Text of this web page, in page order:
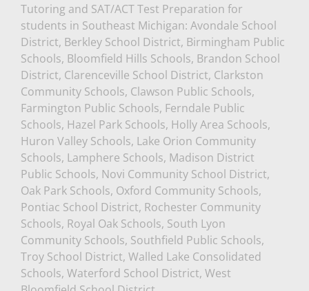
Tutoring and SAT/ACT Test Preparation for
students in Southeast Michigan: Avondale School
District, Berkley School District, Birmingham Public
Schools, Bloomfield Hills Schools, Brandon School
District, Clarenceville School District, Clarkston
Community Schools, Clawson Public Schools,
Farmington Public Schools, Ferndale Public
Schools, Hazel Park Schools, Holly Area Schools,
Huron Valley Schools, Lake Orion Community
Schools, Lamphere Schools, Madison District
Public Schools, Novi Community School District,
Oak Park Schools, Oxford Community Schools,
Pontiac School District, Rochester Community
Schools, Royal Oak Schools, South Lyon
Community Schools, Southfield Public Schools,
Troy School District, Walled Lake Consolidated
Schools, Waterford School District, West